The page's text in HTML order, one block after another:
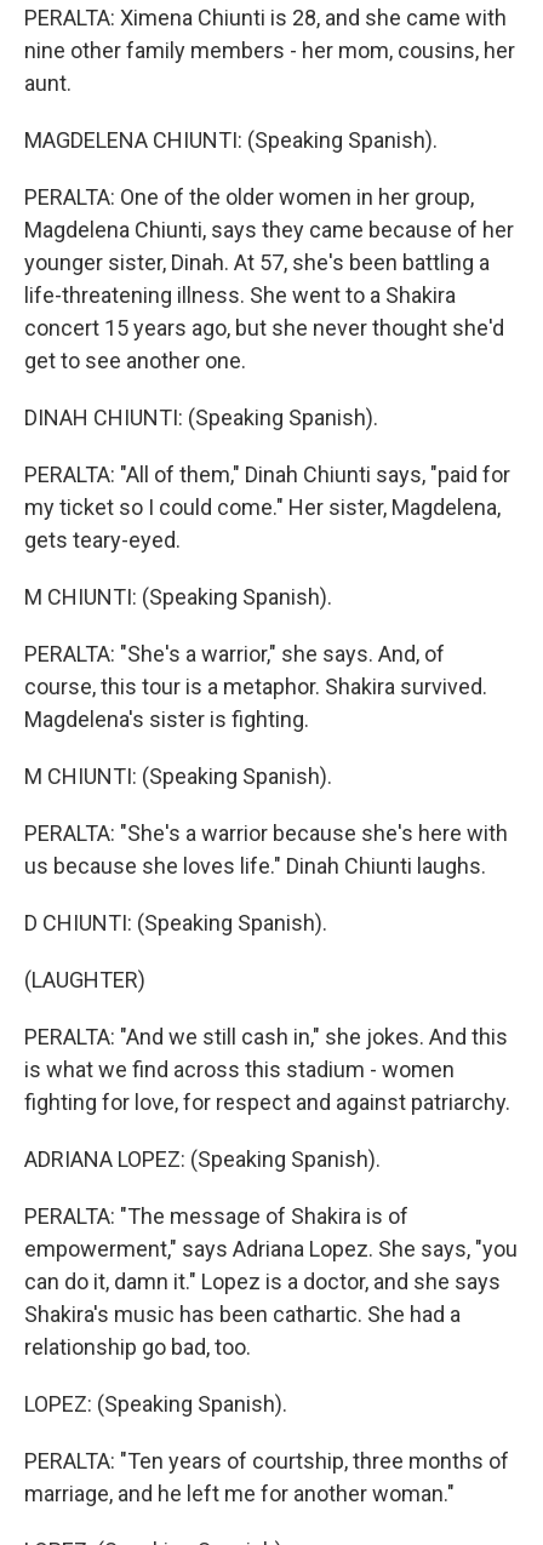
PERALTA: Ximena Chiunti is 28, and she came with
nine other family members - her mom, cousins, her
aunt.
MAGDELENA CHIUNTI: (Speaking Spanish).
PERALTA: One of the older women in her group,
Magdelena Chiunti, says they came because of her
younger sister, Dinah. At 57, she's been battling a
life-threatening illness. She went to a Shakira
concert 15 years ago, but she never thought she'd
get to see another one.
DINAH CHIUNTI: (Speaking Spanish).
PERALTA: "All of them," Dinah Chiunti says, "paid for
my ticket so I could come." Her sister, Magdelena,
gets teary-eyed.
M CHIUNTI: (Speaking Spanish).
PERALTA: "She's a warrior," she says. And, of
course, this tour is a metaphor. Shakira survived.
Magdelena's sister is fighting.
M CHIUNTI: (Speaking Spanish).
PERALTA: "She's a warrior because she's here with
us because she loves life." Dinah Chiunti laughs.
D CHIUNTI: (Speaking Spanish).
(LAUGHTER)
PERALTA: "And we still cash in," she jokes. And this
is what we find across this stadium - women
fighting for love, for respect and against patriarchy.
ADRIANA LOPEZ: (Speaking Spanish).
PERALTA: "The message of Shakira is of
empowerment," says Adriana Lopez. She says, "you
can do it, damn it." Lopez is a doctor, and she says
Shakira's music has been cathartic. She had a
relationship go bad, too.
LOPEZ: (Speaking Spanish).
PERALTA: "Ten years of courtship, three months of
marriage, and he left me for another woman."